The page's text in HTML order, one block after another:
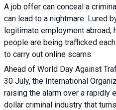
A job offer can conceal a
can lead to a nightmare. Lured
legitimate employment abroad,
people are being trafficked
to carry out online scams.
Ahead of World Day Against
30 July, the International
raising the alarm over a rapidly
dollar criminal industry that